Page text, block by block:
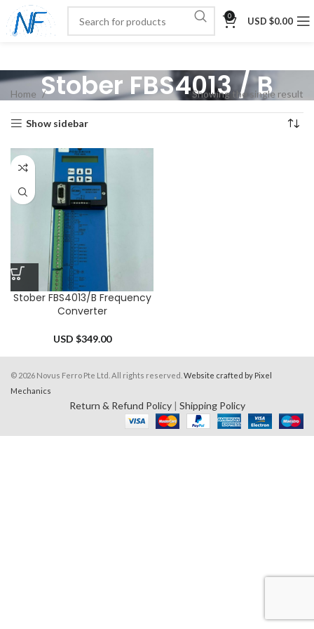
0 USD $0.00
Stober FBS4013 / B
Home Showing the single result
Show sidebar
Stober FBS4013/B Frequency
Converter
USD $349.00
© 2026 Novus Ferro Pte Ltd. All rights reserved. Website crafted by Pixel
Mechanics
Return & Refund Policy| Shipping Policy